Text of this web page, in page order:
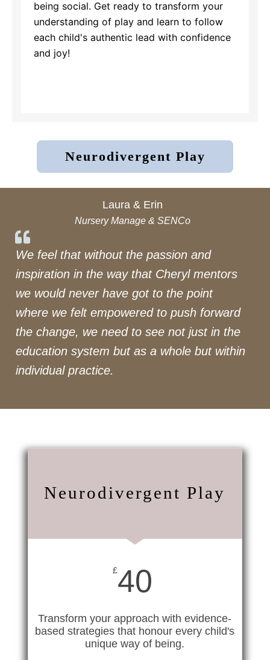
being social. Get ready to transform your
understanding of play and learn to follow
each child's authentic lead with confidence
and joy!
Neurodivergent Play
Laura & Erin
Nursery Manage & SENCo
We feel that without the passion and
inspiration in the way that Cheryl mentors
we would never have got to the point
where we felt empowered to push forward
the change, we need to see not just in the
education system but as a whole but within
individual practice.
Neurodivergent Play
£40
Transform your approach with evidence-
based strategies that honour every child's
unique way of being.